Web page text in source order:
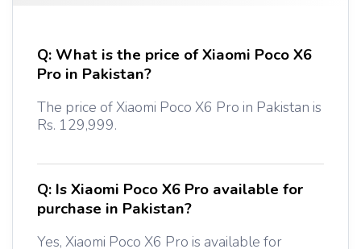
Q:What is the price of Xiaomi Poco X6
Pro in Pakistan?
The price of Xiaomi Poco X6 Pro in Pakistan is
Rs. 129,999.
Q: Is Xiaomi Poco X6 Pro available for
purchase in Pakistan?
Yes, Xiaomi Poco X6 Pro is available for